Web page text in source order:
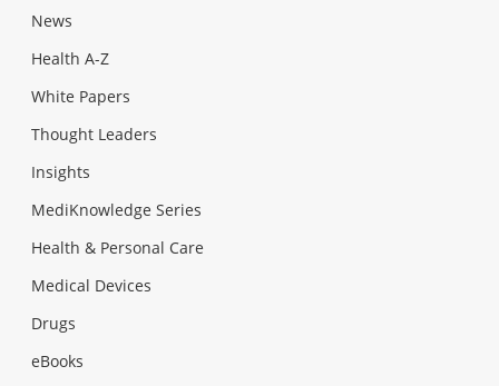
News
Health A-Z
White Papers
Thought Leaders
Insights
MediKnowledge Series
Health & Personal Care
Medical Devices
Drugs
eBooks